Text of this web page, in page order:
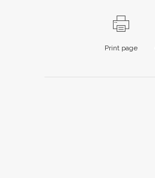
Print page